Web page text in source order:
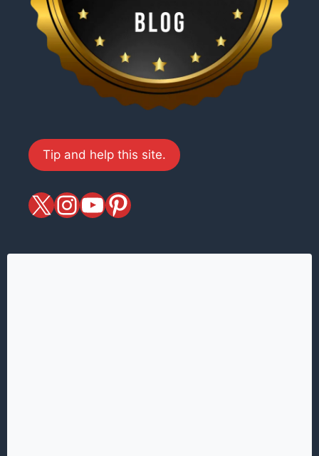
Tip and help this site.
X magiciansandmagic
YouTube
Pinterest